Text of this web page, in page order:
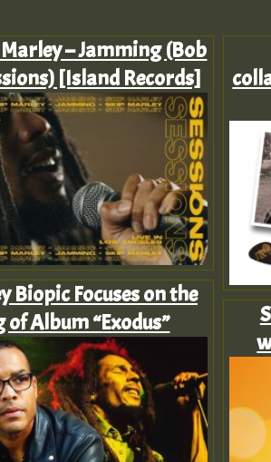
– Jamming (Bob
[Island Records]
Biopic Focuses on the
of Album “Exodus”